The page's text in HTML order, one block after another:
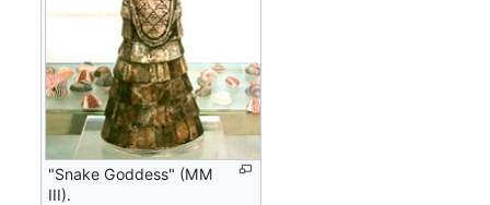
"Snake Goddess" (MM
III).